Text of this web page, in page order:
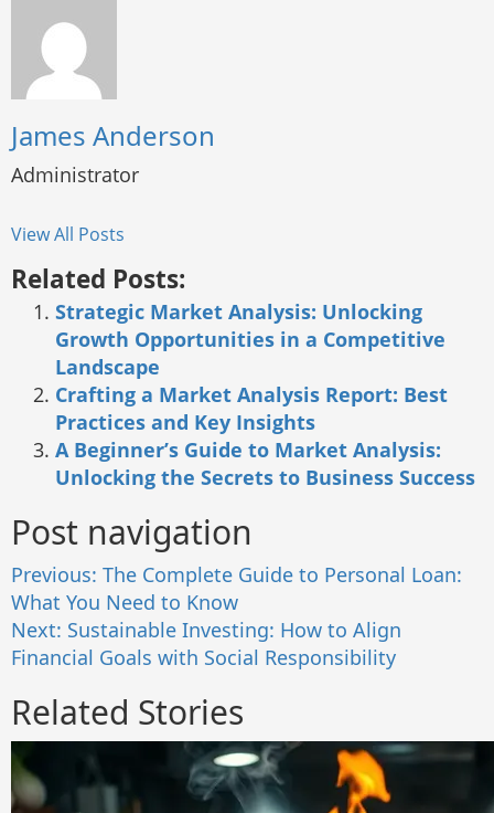
James Anderson
Administrator
View All Posts
Related Posts:
Strategic Market Analysis: Unlocking
Growth Opportunities in a Competitive
Landscape
Crafting a Market Analysis Report: Best
Practices and Key Insights
A Beginner’s Guide to Market Analysis:
Unlocking the Secrets to Business Success
Post navigation
Previous: The Complete Guide to Personal Loan:
What You Need to Know
Next: Sustainable Investing: How to Align
Financial Goals with Social Responsibility
Related Stories